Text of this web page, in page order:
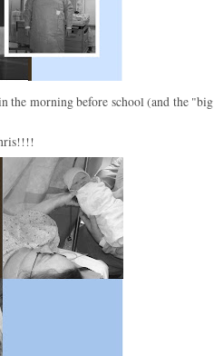
morning before school (and the "big